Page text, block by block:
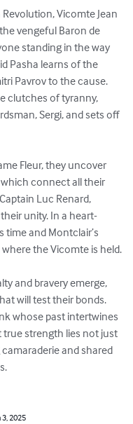
Vicomte Jean
vengeful Baron de
standing in the way
Pasha learns of the
Pavrov to the cause.
clutches of tyranny,
Sergi, and sets off
Fleur, they uncover
connect all their
Luc Renard,
unity. In a heart-
and Montclair’s
the Vicomte is held.
and bravery emerge,
will test their bonds.
whose past intertwines
true strength lies not just
and shared
3, 2025